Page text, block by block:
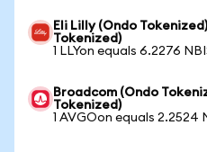
Eli Lilly (Ondo
Tokenized)
1 LLYon equals 6.2276
Broadcom (Ondo
Tokenized)
1 AVGOon equals 2.2524